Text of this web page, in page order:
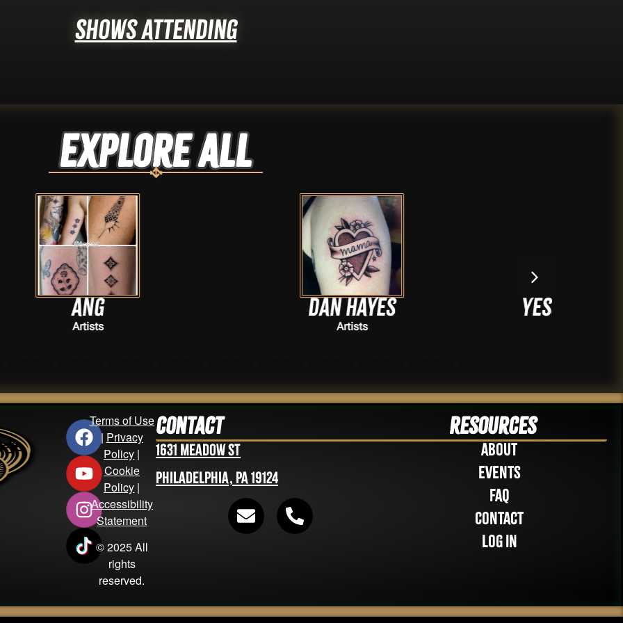
Shows Attending
Explore ALL
Yesser Montes de Oca
Terms of Use
| Privacy
Policy |
Cookie
Policy |
Accessibility
Statement
© 2025 All
rights
reserved.
Contact
1631 Meadow St
Philadelphia, PA 19124
Resources
About
Events
FAQ
Contact
Log in